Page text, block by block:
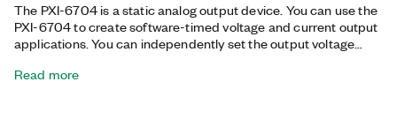
The PXI-6704 is a static analog output device. You can use the
PXI-6704 to create software-timed voltage and current output
applications. You can independently set the output voltage
TTL/CMOS digital I/O lines.
Read more